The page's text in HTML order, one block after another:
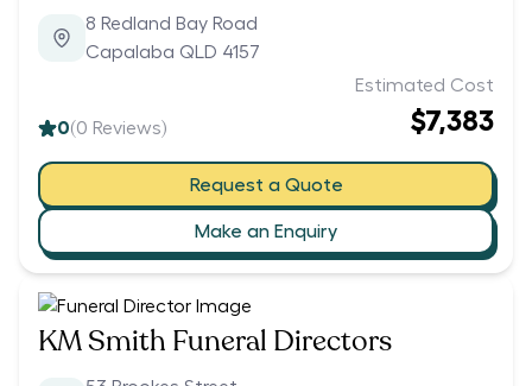
8 Redland Bay Road
Capalaba QLD 4157
0(0 Reviews)
Estimated Cost
$7,383
Request a Quote
Make an Enquiry
KM Smith Funeral Directors